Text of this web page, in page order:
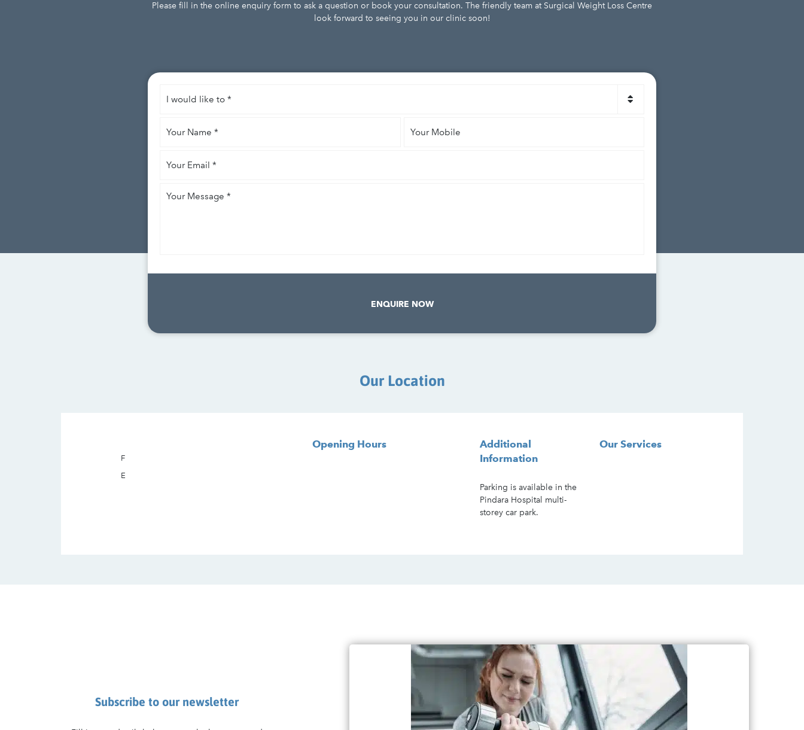
Please fill in the online enquiry form to ask a question or book your consultation. The friendly team at Surgical Weight Loss Centre
look forward to seeing you in our clinic soon!
would
Name *
Mobile
Email *
Message
*
ENQUIRE NOW
Our Location
F
E
Opening Hours
Additional
Information
Parking is available in the
Pindara Hospital multi-
storey car park.
Our Services
Subscribe to our newsletter